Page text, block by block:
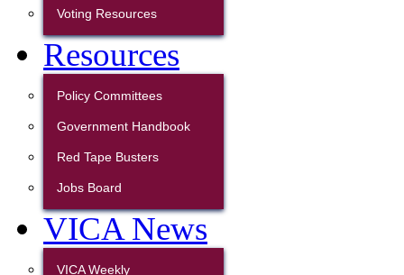
Voting Resources
Resources
Policy Committees
Government Handbook
Red Tape Busters
Jobs Board
VICA News
VICA Weekly